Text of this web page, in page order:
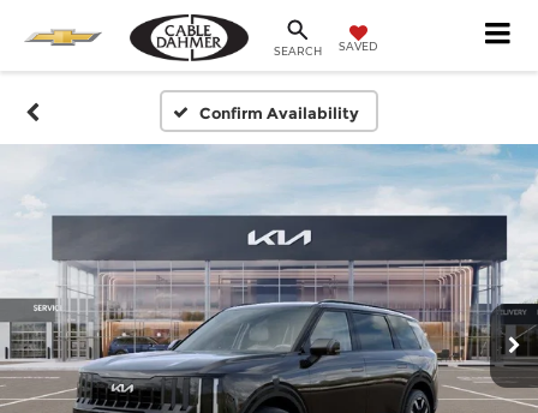
SEARCH SAVED
Confirm Availability